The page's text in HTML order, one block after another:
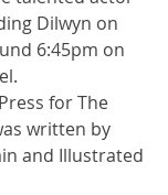
Dilwyn on
6:45pm on
for The
written by
and Illustrated